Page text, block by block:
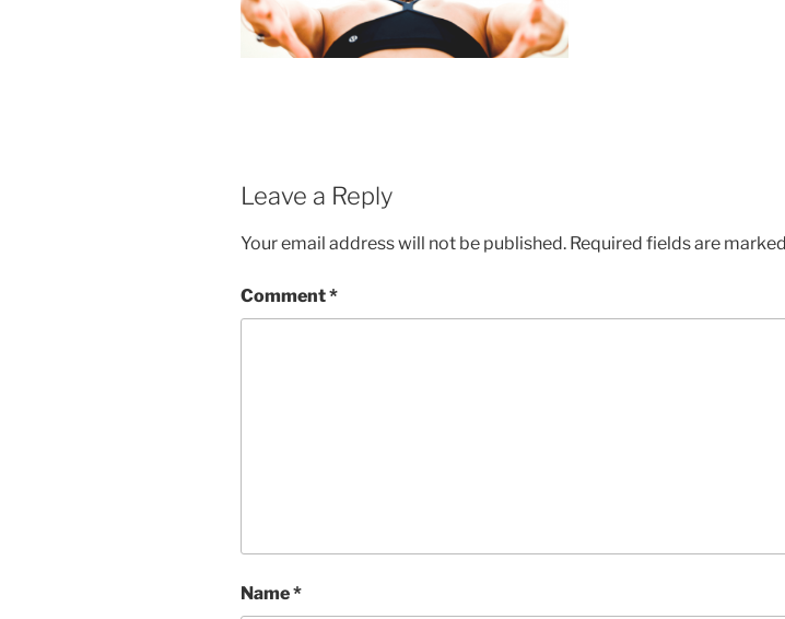
Leave a Reply
Your email address will not be published. Required fields are marked
Comment*
Name*